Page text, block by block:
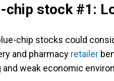
chip stock #1:
chip stocks could
and pharmacy retailer
weak economic